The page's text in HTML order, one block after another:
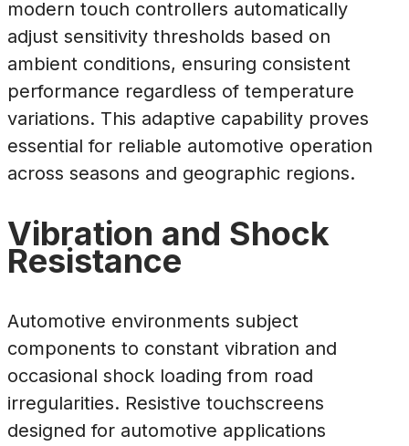
modern touch controllers automatically
adjust sensitivity thresholds based on
ambient conditions, ensuring consistent
performance regardless of temperature
variations. This adaptive capability proves
essential for reliable automotive operation
across seasons and geographic regions.
Vibration and Shock
Resistance
Automotive environments subject
components to constant vibration and
occasional shock loading from road
irregularities. Resistive touchscreens
designed for automotive applications